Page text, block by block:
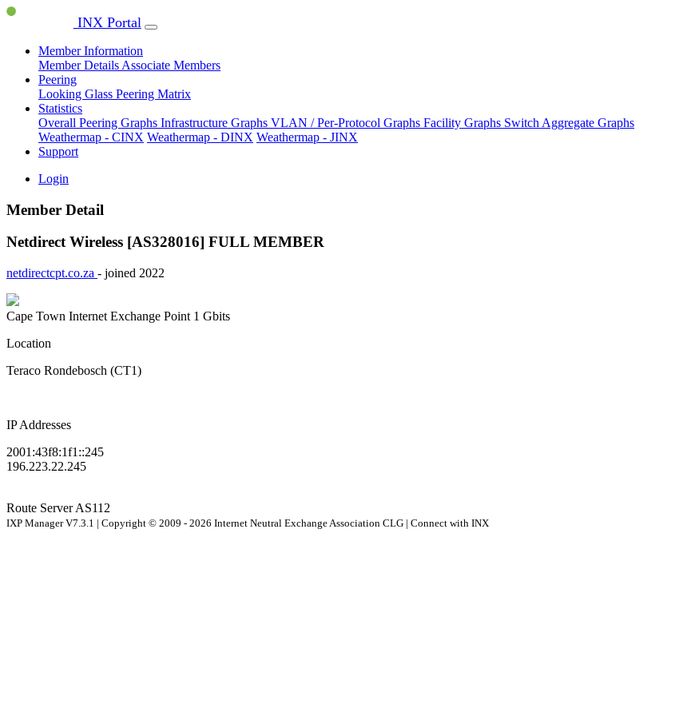
INX Portal
Member Information
Member Details Associate Members
Peering
Looking Glass Peering Matrix
Statistics
Overall Peering Graphs Infrastructure Graphs VLAN / Per-Protocol Graphs Facility Graphs Switch Aggregate Graphs
Weathermap - CINX Weathermap - DINX Weathermap - JINX
Support
Login
Member Detail
Netdirect Wireless [AS328016] FULL MEMBER
netdirectcpt.co.za - joined 2022
Cape Town Internet Exchange Point 1 Gbits
Location
Teraco Rondebosch (CT1)
IP Addresses
2001:43f8:1f1::245
196.223.22.245
Route ServerAS112
IXP Manager V7.3.1 | Copyright © 2009 - 2026 Internet Neutral Exchange Association CLG | Connect with INX